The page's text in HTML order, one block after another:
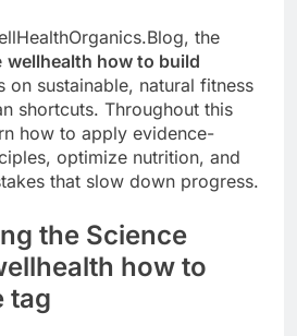
the
wellhealth how to build
on sustainable, natural fitness
shortcuts. Throughout this
how to apply evidence-
optimize nutrition, and
that slow down progress.
the Science
how to
tag